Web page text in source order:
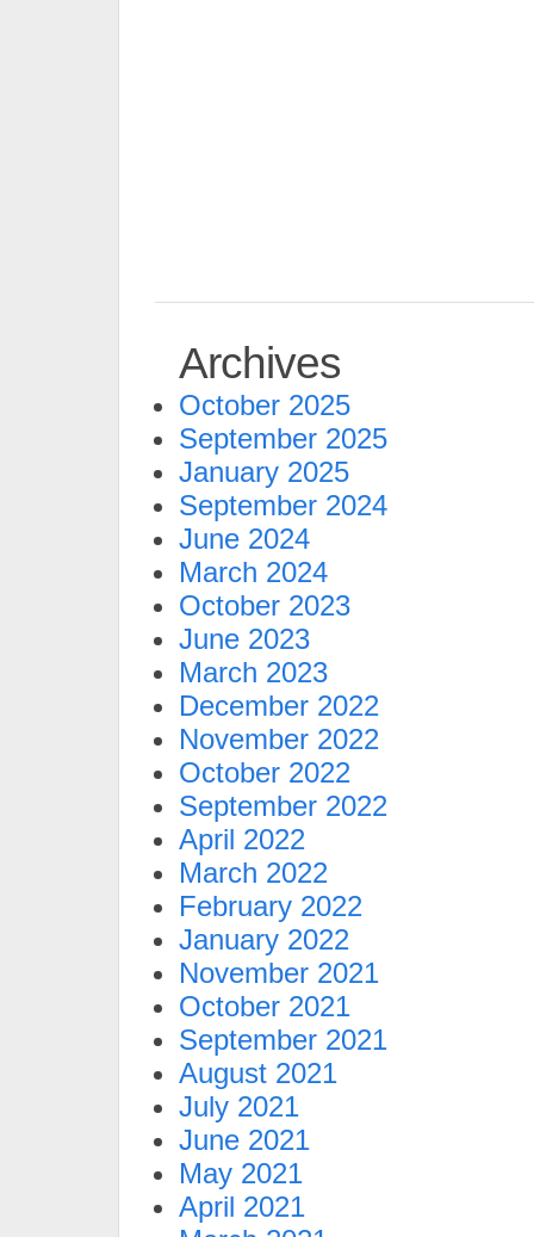
Archives
October 2025
September 2025
January 2025
September 2024
June 2024
March 2024
October 2023
June 2023
March 2023
December 2022
November 2022
October 2022
September 2022
April 2022
March 2022
February 2022
January 2022
November 2021
October 2021
September 2021
August 2021
July 2021
June 2021
May 2021
April 2021